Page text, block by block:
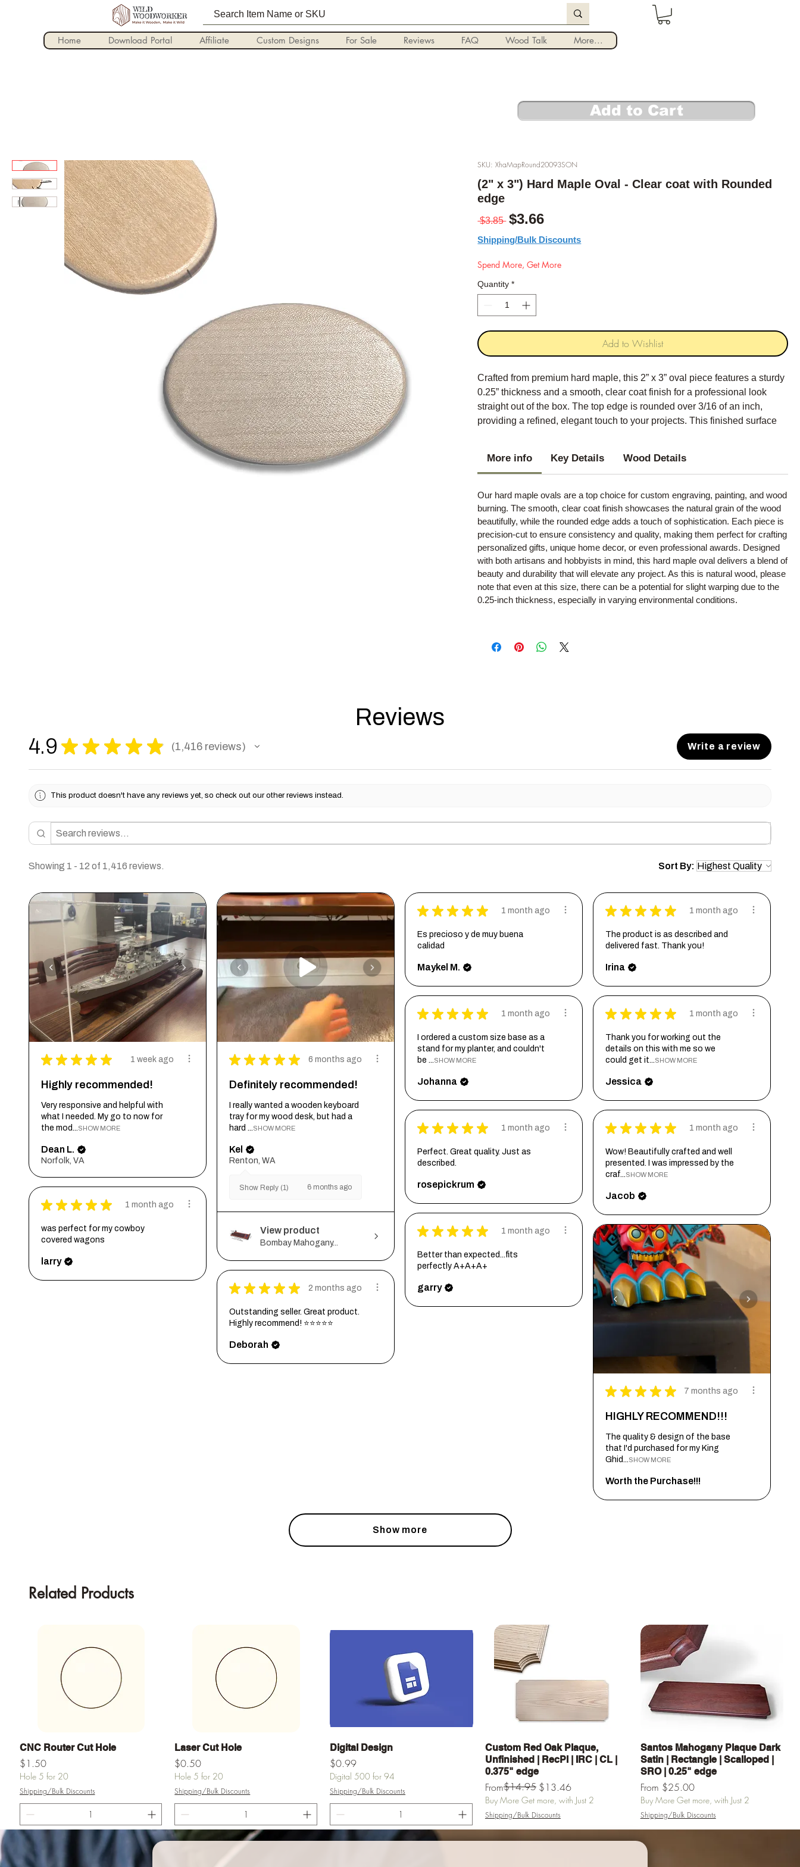
Log In
Home Download Portal Affiliate Custom Designs For Sale Reviews FAQ Wood Talk More...
SKU: XhaMapRound20093SON
(2" x 3") Hard Maple Oval - Clear coat with Rounded
edge
$3.85 Regular Price
$3.66Sale Price
Shipping/Bulk Discounts
Spend More, Get More
Quantity *
Add to Wishlist
Crafted from premium hard maple, this 2” x 3” oval piece features a sturdy
0.25” thickness and a smooth, clear coat finish for a professional look
straight out of the box. The top edge is rounded over 3/16 of an inch,
providing a refined, elegant touch to your projects. This finished surface
More info Key Details Wood Details
Our hard maple ovals are a top choice for custom engraving, painting, and wood
burning. The smooth, clear coat finish showcases the natural grain of the wood
beautifully, while the rounded edge adds a touch of sophistication. Each piece is
precision-cut to ensure consistency and quality, making them perfect for crafting
personalized gifts, unique home decor, or even professional awards. Designed
with both artisans and hobbyists in mind, this hard maple oval delivers a blend of
beauty and durability that will elevate any project. As this is natural wood, please
note that even at this size, there can be a potential for slight warping due to the
0.25-inch thickness, especially in varying environmental conditions.
Reviews
4.9 ★ ★ ★ ★ ★ 1,416 reviews
1416 Write a review
This product doesn't have any reviews yet, so check out our other reviews instead.
Showing 1 - 12 of 1,416 reviews. Sort By:
★ ★ ★ ★ ★ 1 week ago
Highly recommended!
Very responsive and helpful with
what I needed. My go to now for
the mod...SHOW MORE
Dean L.
Norfolk, VA
★ ★ ★ ★ ★ 6 months ago
Definitely recommended!
I really wanted a wooden keyboard
tray for my wood desk, but had a
hard ...SHOW MORE
Kel
Renton, WA
Show Reply (1) 6 months ago
View product
Bombay Mahogany...
★ ★ ★ ★ ★ 1 month ago
Es precioso y de muy buena
calidad
Maykel M.
★ ★ ★ ★ ★ 1 month ago
The product is as described and
delivered fast. Thank you!
Irina
★ ★ ★ ★ ★ 1 month ago
I ordered a custom size base as a
stand for my planter, and couldn't
be ...SHOW MORE
Johanna
★ ★ ★ ★ ★ 1 month ago
Thank you for working out the
details on this with me so we
could get it...SHOW MORE
Jessica
★ ★ ★ ★ ★ 1 month ago
Perfect. Great quality. Just as
described.
rosepickrum
★ ★ ★ ★ ★ 1 month ago
Wow! Beautifully crafted and well
presented. I was impressed by the
craf...SHOW MORE
Jacob
★ ★ ★ ★ ★ 1 month ago
was perfect for my cowboy
covered wagons
larry
★ ★ ★ ★ ★ 1 month ago
Better than expected...fits
perfectly A+A+A+
garry
★ ★ ★ ★ ★ 7 months ago
HIGHLY RECOMMEND!!!
The quality & design of the base
that I'd purchased for my King
Ghid...SHOW MORE
Worth the Purchase!!!
★ ★ ★ ★ ★ 2 months ago
Outstanding seller. Great product.
Highly recommend! ⭐⭐⭐⭐⭐
Deborah
Show more
Related Products
Quick View
CNC Router Cut Hole
Price
$1.50
Hole 5 for 20
Shipping/Bulk Discounts
Add to Cart
Quick View
Laser Cut Hole
Price
$0.50
Hole 5 for 20
Shipping/Bulk Discounts
Add to Cart
Quick View
Digital Design
Price
$0.99
Digital 500 for 94
Shipping/Bulk Discounts
Add to Cart
Quick View
Custom Red Oak Plaque,
Unfinished | RecPl | IRC | CL |
0.375" edge
From
Regular Price
$14.95 $13.46
Sale Price
Buy More Get more, with Just 2
Shipping/Bulk Discounts
Add to Cart
Quick View
Santos Mahogany Plaque Dark
Satin | Rectangle | Scalloped |
SRO | 0.25" edge
From $25.00
Sale Price
Buy More Get more, with Just 2
Shipping/Bulk Discounts
Add to Cart